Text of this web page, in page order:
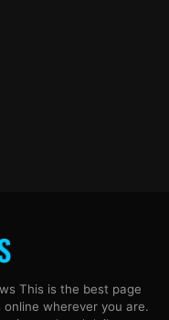
This is the best page
wherever you are.